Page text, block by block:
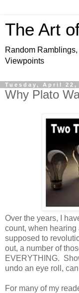
The Art
Random
Viewpoints
Tuesday, April 22,
Why Plato
Over the years, I
count, when
supposed to
out, a number of
EVERYTHING.
undo an eye roll,
For many of my